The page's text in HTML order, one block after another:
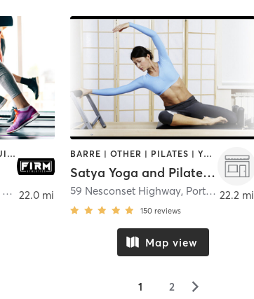
BARRE | BOOTCAMP | CIRCUIT TRAINING | CYCLING | GYM CLASSES | OTHER | PERSONAL TRAINING | PILATES | STRENGTH TRAINING | WEIGHT TRAINING
22.0 mi
BARRE | OTHER | PILATES | YOGA
Satya Yoga and Pilates Studio
59 Nesconset Highway, Port Jefferson Station
150 reviews
22.2 mi
Map view
1 2 ▻